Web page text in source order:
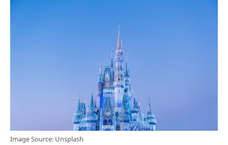
ImageSource: Unsplash